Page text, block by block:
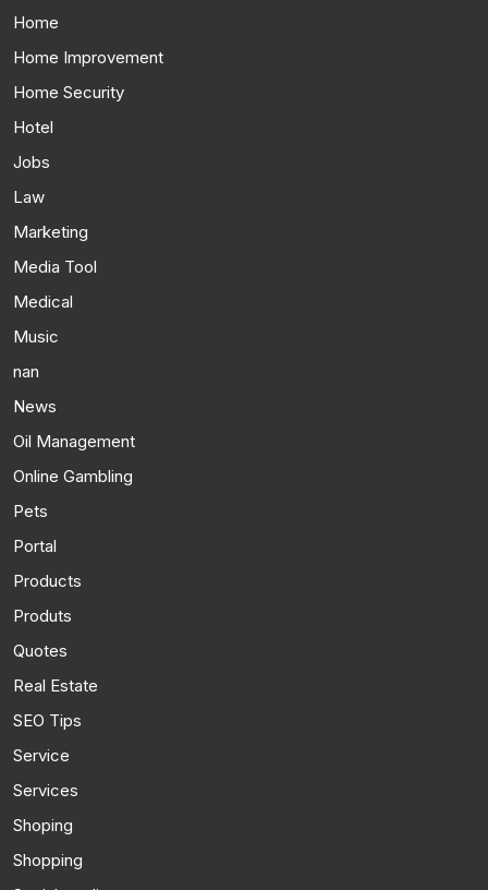
Home
Home Improvement
Home Security
Hotel
Jobs
Law
Marketing
Media Tool
Medical
Music
nan
News
Oil Management
Online Gambling
Pets
Portal
Products
Produts
Quotes
Real Estate
SEO Tips
Service
Services
Shoping
Shopping